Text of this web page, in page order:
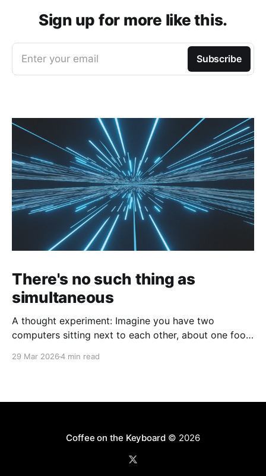
Sign up for more like this.
Enter your email Subscribe
There's no such thing as
simultaneous
A thought experiment: Imagine you have two
computers sitting next to each other, about one foot
29 Mar 20264 min read
Coffee on the Keyboard © 2026